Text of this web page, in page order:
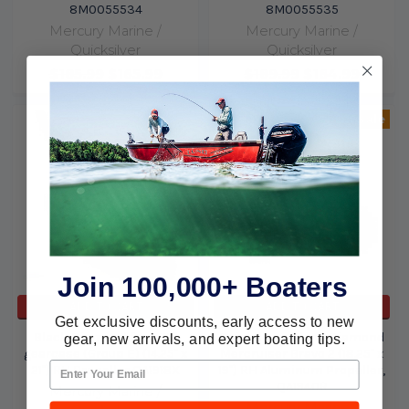
8M0055534
Mercury Marine /
Quicksilver
8M0055535
Mercury Marine /
Quicksilver
Black Diamond for 4.75"
gearcase (Group E) (14.25" x
21") RH Propeller QA1918X
Mercury Marine /
On Sale
Quicksilver Black Diamond
Mercruiser Bravo 2 (18.25" x
19") RH Aluminum Propeller,
QA1940R
Join 100,000+ Boaters
Get exclusive discounts, early access to new
gear, new arrivals, and expert boating tips.